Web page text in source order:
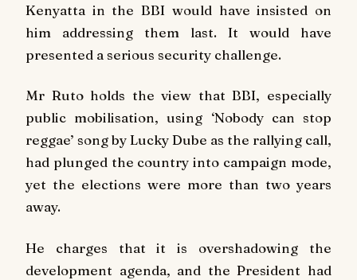
Kenyatta in the BBI would have insisted on
him addressing them last. It would have
presented a serious security challenge.
Mr Ruto holds the view that BBI, especially
public mobilisation, using ‘Nobody can stop
reggae’ song by Lucky Dube as the rallying call,
had plunged the country into campaign mode,
yet the elections were more than two years
away.
He charges that it is overshadowing the
development agenda, and the President had